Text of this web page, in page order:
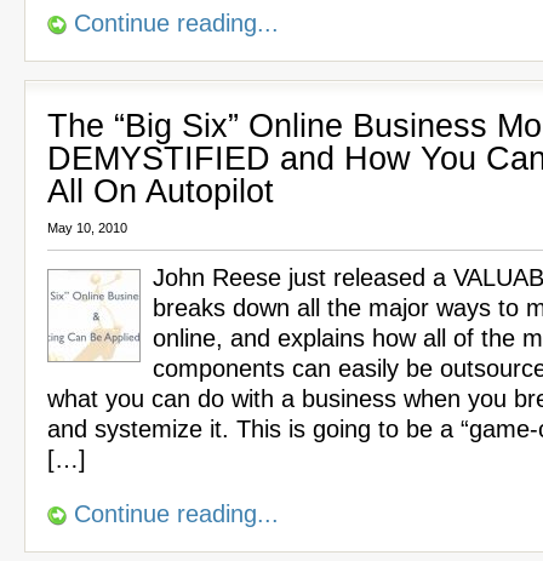
Continue reading...
The “Big Six” Online Business
DEMYSTIFIED and How You
All On Autopilot
May 10, 2010
John Reese just released a
breaks down all the major ways to
online, and explains how all of the
components can easily be
what you can do with a business when you
and systemize it. This is going to be a
[…]
Continue reading...